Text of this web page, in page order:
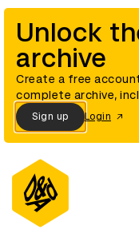
Unlock
archive
Create a free
complete archive,
Sign up Login